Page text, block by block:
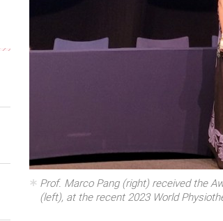
Prof. Marco Pang (right) received the
(left), at the recent 2023 World